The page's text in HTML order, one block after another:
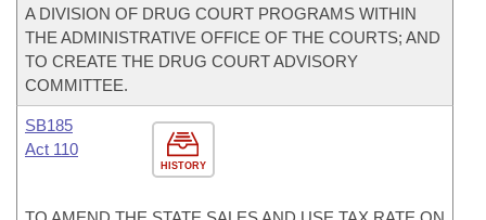
A DIVISION OF DRUG COURT PROGRAMS WITHIN
THE ADMINISTRATIVE OFFICE OF THE COURTS; AND
TO CREATE THE DRUG COURT ADVISORY
COMMITTEE.
HISTORY
SB185
Act 110